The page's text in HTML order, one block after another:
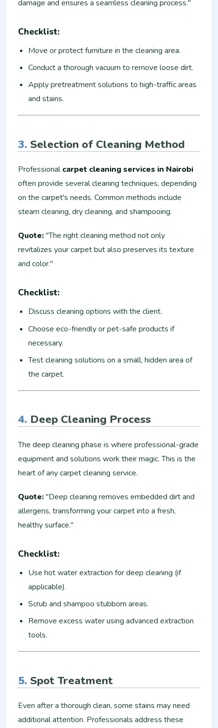
damage and ensures a seamless cleaning process."
Checklist:
Move or protect furniture in the cleaning area.
Conduct a thorough vacuum to remove loose dirt.
Apply pretreatment solutions to high-traffic areas
and stains.
3.Selection of Cleaning Method
Professionalcarpet cleaning services in Nairobi
often provide several cleaning techniques, depending
on the carpet's needs. Common methods include
steam cleaning, dry cleaning, and shampooing.
Quote:"The right cleaning method not only
revitalizes your carpet but also preserves its texture
and color."
Checklist:
Discuss cleaning options with the client.
Choose eco-friendly or pet-safe products if
necessary.
Test cleaning solutions on a small, hidden area of
the carpet.
4. Deep Cleaning Process
The deep cleaning phase is where professional-grade
equipment and solutions work their magic. This is the
heart of any carpet cleaning service.
Quote:"Deep cleaning removes embedded dirt and
allergens, transforming your carpet into a fresh,
healthy surface."
Checklist:
Use hot water extraction for deep cleaning (if
applicable).
Scrub and shampoo stubborn areas.
Remove excess water using advanced extraction
tools.
5.Spot Treatment
Even after a thorough clean, some stains may need
additional attention. Professionals address these